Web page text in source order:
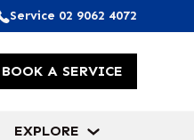
Service 02 9062 4072
BOOK A SERVICE
EXPLORE